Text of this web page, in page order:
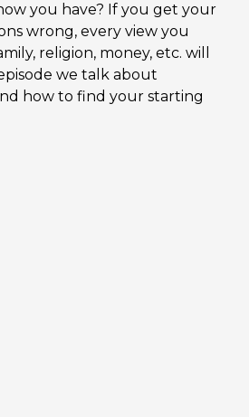
you have? If you get your
wrong, every view you
religion, money, etc. will
we talk about
how to find your starting